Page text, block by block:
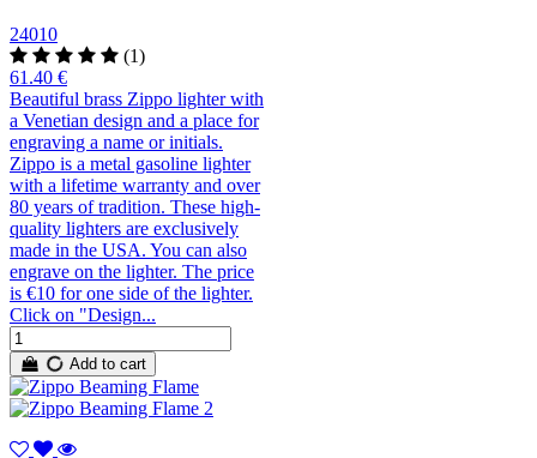
24010
(1)
61.40 €
Beautiful brass Zippo lighter with
a Venetian design and a place for
engraving a name or initials.
Zippo is a metal gasoline lighter
with a lifetime warranty and over
80 years of tradition. These high-
quality lighters are exclusively
made in the USA. You can also
engrave on the lighter. The price
is €10 for one side of the lighter.
Click on "Design...
Add to cart